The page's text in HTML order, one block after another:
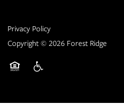
Neighborhood
Privacy Policy
Copyright © 2026 Forest Ridge